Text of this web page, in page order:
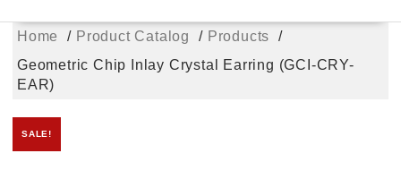
Home Product Catalog
Products
Geometric Chip Inlay Crystal Earring (GCI-CRY-
EAR)
SALE!